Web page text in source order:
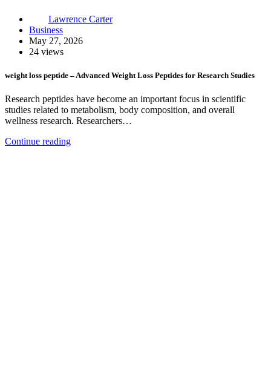
Lawrence Carter
Business
May 27, 2026
24 views
weight loss peptide – Advanced Weight Loss Peptides for Research Studies
Research peptides have become an important focus in scientific
studies related to metabolism, body composition, and overall
wellness research. Researchers…
Continue reading